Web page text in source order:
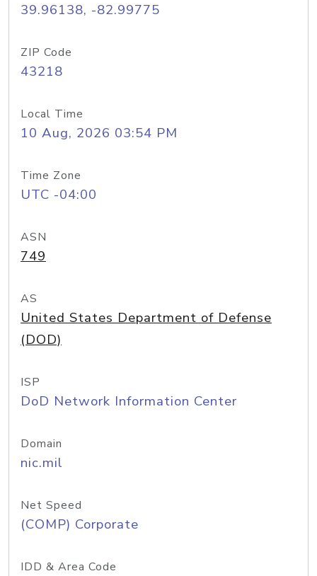
39.96138, -82.99775
ZIP Code
43218
Local Time
10 Aug, 2026 03:54 PM
Time Zone
UTC -04:00
ASN
749
AS
United States Department of Defense
(DOD)
ISP
DoD Network Information Center
Domain
nic.mil
Net Speed
(COMP) Corporate
IDD & Area Code